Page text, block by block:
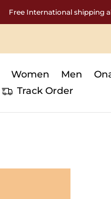
Free International shipping
Women Men
Track Order